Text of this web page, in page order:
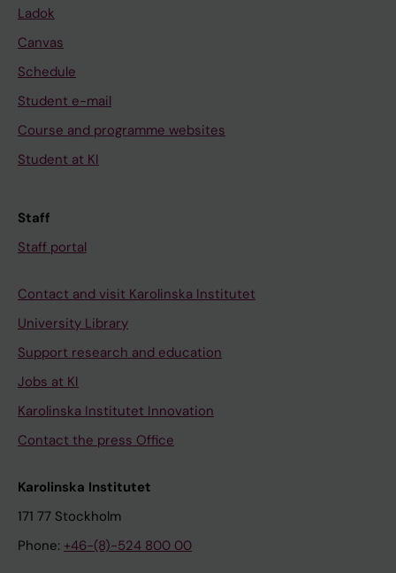
Ladok
Canvas
Schedule
Student e-mail
Course and programme websites
Student at KI
Staff
Staff portal
Contact and visit Karolinska Institutet
University Library
Support research and education
Jobs at KI
Karolinska Institutet Innovation
Contact the press Office
Karolinska Institutet
171 77 Stockholm
Phone: +46-(8)-524 800 00